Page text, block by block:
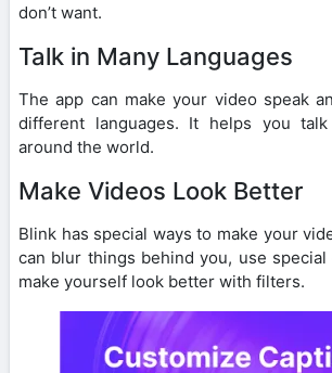
don’t want.
Talk in Many Languages
The app can make your video speak
different languages. It helps you
around the world.
Make Videos Look Better
Blink has special ways to make your
can blur things behind you, use
make yourself look better with filters.